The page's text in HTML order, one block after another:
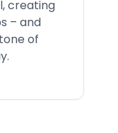
creating
– and
of